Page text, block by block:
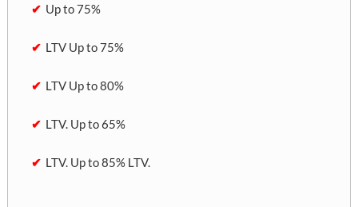
Up to 75%
LTV Up to 75%
LTV Up to 80%
LTV. Up to 65%
LTV. Up to 85% LTV.